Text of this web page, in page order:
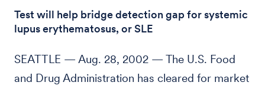
Test will help bridge detection gap for systemic
lupus erythematosus, or SLE
SEATTLE — Aug. 28, 2002 — The U.S. Food
and Drug Administration has cleared for market